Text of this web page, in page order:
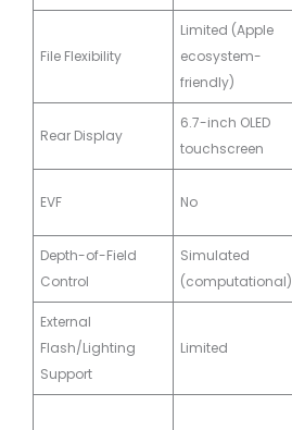
File Flexibility
Limited (Apple
ecosystem-
friendly)
Rear Display
6.7-inch OLED
touchscreen
EVF No
Depth-of-Field
Control
Simulated
(computational)
External
Flash/Lighting
Support
Limited